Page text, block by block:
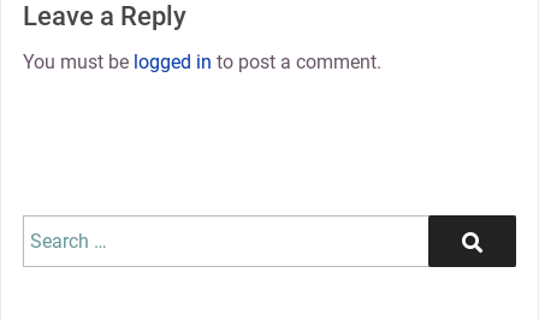
Leave a Reply
You must be logged in to post a comment.
Search
Search